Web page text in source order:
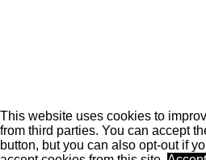
This website uses cookies to
from third parties. You can accept
button, but you can also opt-out if